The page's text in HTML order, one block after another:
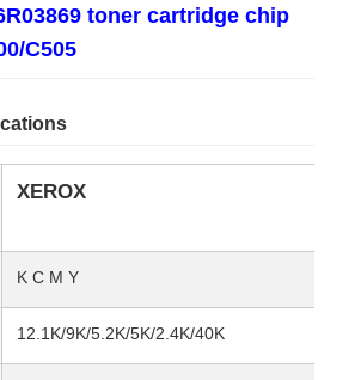
toner cartridge chip
C505
XEROX
K C M Y
12.1K/9K/5.2K/5K/2.4K/40K